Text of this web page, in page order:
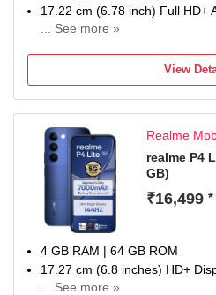
17.22 cm (6.78 inch) Full HD+
... See more »
Snapdragon 7s Gen 4
1 year for Handset 6 months
View
Realme
realme P4
GB)
₹16,499 *
4 GB RAM | 64 GB ROM
17.27 cm (6.8 inches) HD+
... See more »